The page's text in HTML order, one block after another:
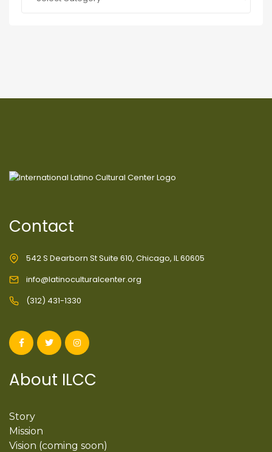
Contact
542 S Dearborn St Suite 610, Chicago, IL 60605
info@latinoculturalcenter.org
(312) 431-1330
About ILCC
Story
Mission
Vision (coming soon)